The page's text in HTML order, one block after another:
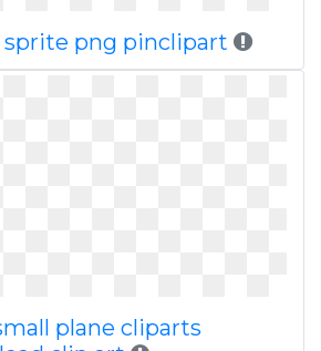
sprite png pinclipart
plane cliparts